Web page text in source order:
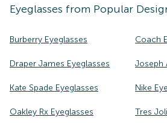
Eyeglasses from Popular
Burberry Eyeglasses Coach
Draper James Eyeglasses Joseph
Kate Spade Eyeglasses Nike
Oakley Rx Eyeglasses Tres